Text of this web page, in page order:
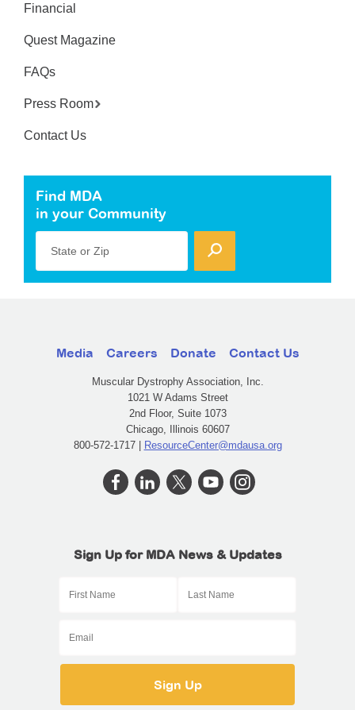
Financial
Quest Magazine
FAQs
Press Room
Contact Us
Find MDA
in your Community
State or Zip
Media Careers Donate Contact Us
Muscular Dystrophy Association, Inc.
1021 W Adams Street
2nd Floor, Suite 1073
Chicago, Illinois 60607
800-572-1717 | ResourceCenter@mdausa.org
Sign Up for MDA News & Updates